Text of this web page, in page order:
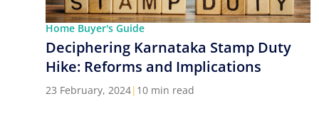
Home Buyer's Guide
Deciphering Karnataka Stamp Duty
Hike: Reforms and Implications
23 February, 2024| 10 min read